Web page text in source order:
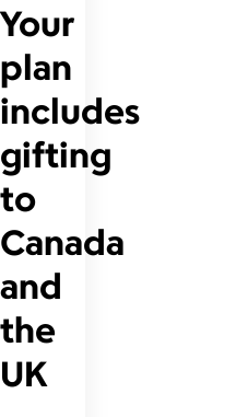
Your
plan
includes
gifting
to
Canada
and
the
UK